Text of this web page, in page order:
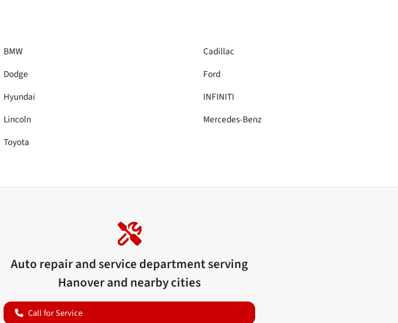
BMW
Cadillac
Dodge
Ford
Hyundai
INFINITI
Lincoln
Mercedes-Benz
Toyota
Auto repair and service department serving
Hanoverand nearby cities
Call for Service